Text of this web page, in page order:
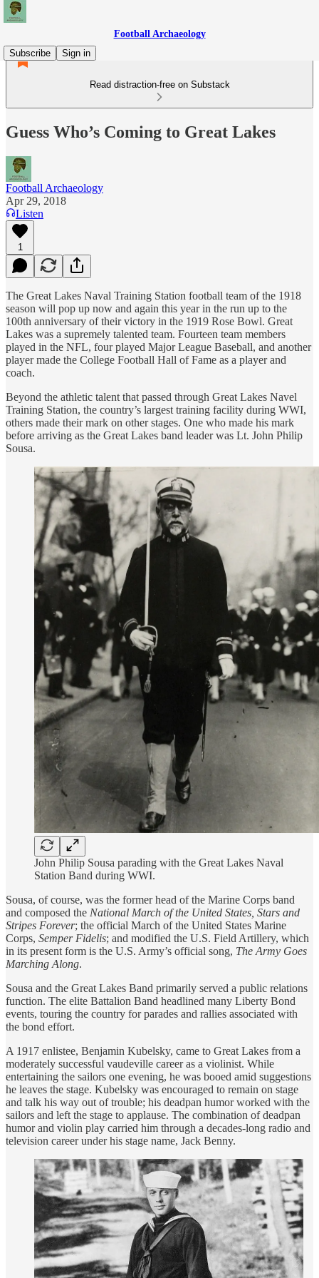
Football Archaeology
Subscribe
Sign in
Read distraction-free on Substack
Guess Who’s Coming to Great Lakes
Football Archaeology
Apr 29, 2018
Listen
1
The Great Lakes Naval Training Station football team of the 1918
season will pop up now and again this year in the run up to the
100th anniversary of their victory in the 1919 Rose Bowl. Great
Lakes was a supremely talented team. Fourteen team members
played in the NFL, four played Major League Baseball, and another
player made the College Football Hall of Fame as a player and
coach.
Beyond the athletic talent that passed through Great Lakes Navel
Training Station, the country’s largest training facility during WWI,
others made their mark on other stages. One who made his mark
before arriving as the Great Lakes band leader was Lt. John Philip
Sousa.
John Philip Sousa parading with the Great Lakes Naval
Station Band during WWI.
Sousa, of course, was the former head of the Marine Corps band
and composed the National March of the United States, Stars and
Stripes Forever; the official March of the United States Marine
Corps, Semper Fidelis; and modified the U.S. Field Artillery, which
in its present form is the U.S. Army’s official song, The Army Goes
Marching Along.
Sousa and the Great Lakes Band primarily served a public relations
function. The elite Battalion Band headlined many Liberty Bond
events, touring the country for parades and rallies associated with
the bond effort.
A 1917 enlistee, Benjamin Kubelsky, came to Great Lakes from a
moderately successful vaudeville career as a violinist. While
entertaining the sailors one evening, he was booed amid suggestions
he leaves the stage. Kubelsky was encouraged to remain on stage
and talk his way out of trouble; his deadpan humor worked with the
sailors and left the stage to applause. The combination of deadpan
humor and violin play carried him through a decades-long radio and
television career under his stage name, Jack Benny.